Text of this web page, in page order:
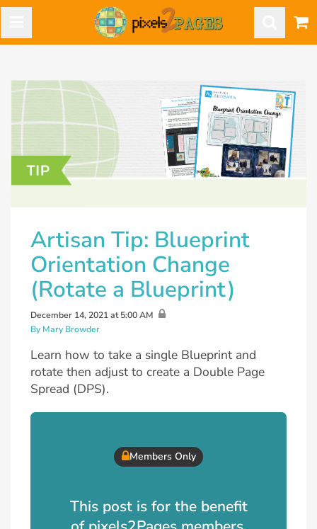
Artisan Tip: Blueprint
Orientation Change
(Rotate a Blueprint)
December 14, 2021 at 5:00 AM
By Mary Browder
Learn how to take a single Blueprint and
rotate then adjust to create a Double Page
Spread (DPS).
Members Only
This post is for the benefit